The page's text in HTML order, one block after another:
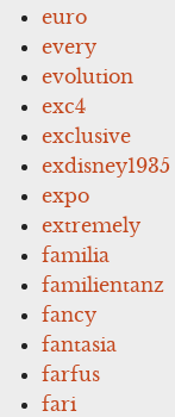
euro
every
evolution
exc4
exclusive
exdisney1935
expo
extremely
familia
familientanz
fancy
fantasia
farfus
fari